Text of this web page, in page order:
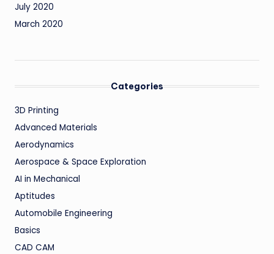
July 2020
March 2020
Categories
3D Printing
Advanced Materials
Aerodynamics
Aerospace & Space Exploration
AI in Mechanical
Aptitudes
Automobile Engineering
Basics
CAD CAM